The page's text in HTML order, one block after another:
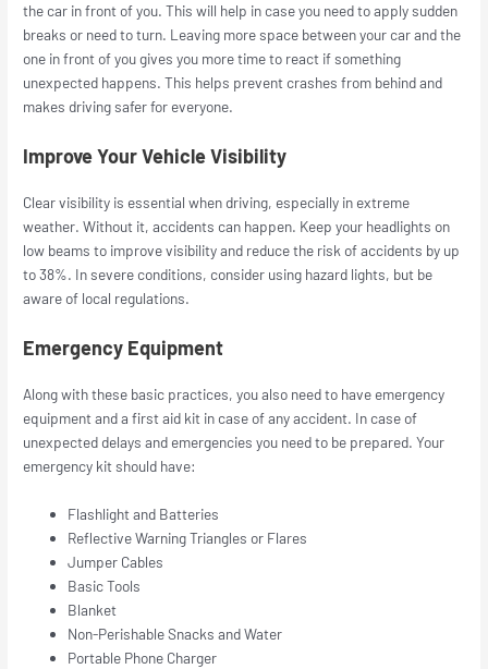
the car in front of you. This will help in case you need to apply sudden
breaks or need to turn. Leaving more space between your car and the
one in front of you gives you more time to react if something
unexpected happens. This helps prevent crashes from behind and
makes driving safer for everyone.
Improve Your Vehicle Visibility
Clear visibility is essential when driving, especially in extreme
weather. Without it, accidents can happen. Keep your headlights on
low beams to improve visibility and reduce the risk of accidents by up
to 38%. In severe conditions, consider using hazard lights, but be
aware of local regulations.
Emergency Equipment
Along with these basic practices, you also need to have emergency
equipment and a first aid kit in case of any accident. In case of
unexpected delays and emergencies you need to be prepared. Your
emergency kit should have:
Flashlight and Batteries
Reflective Warning Triangles or Flares
Jumper Cables
Basic Tools
Blanket
Non-Perishable Snacks and Water
Portable Phone Charger